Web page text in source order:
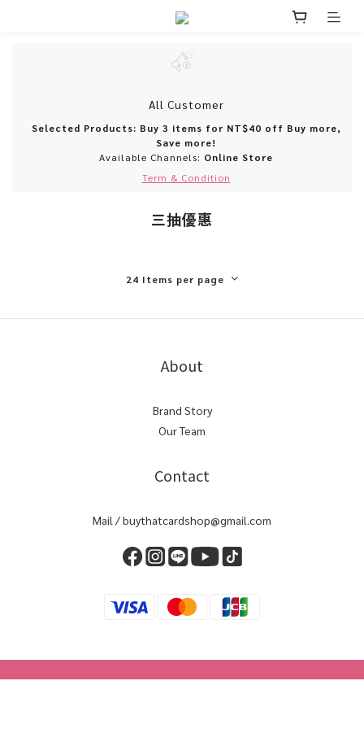
All Customer
Selected Products: Buy 3 items for NT$40 off Buy more,
Save more!
Available Channels: Online Store
Term & Condition
三抽優惠
24 Items per page
About
Brand Story
Our Team
Contact
Mail / buythatcardshop@gmail.com